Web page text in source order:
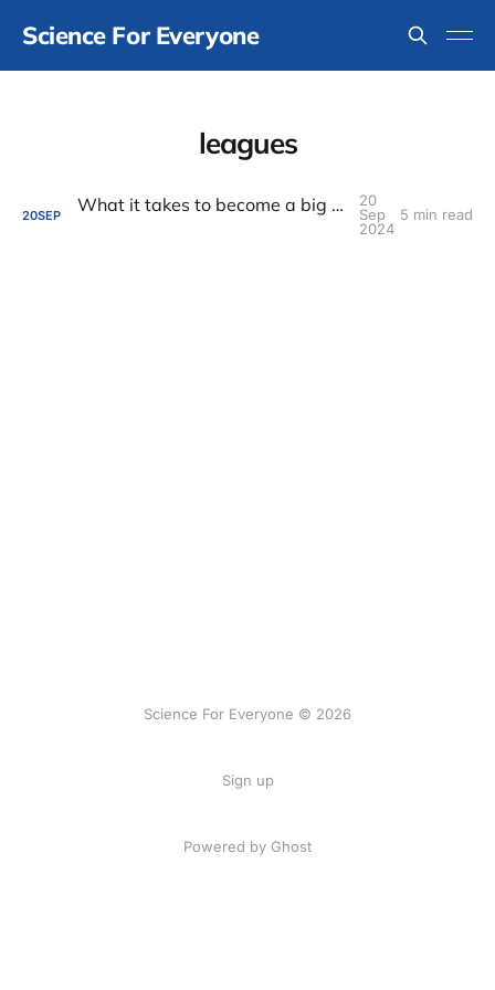
Science For Everyone
leagues
20SEP What it takes to become a big league scientist
20
Sep
2024
5 min read
Science For Everyone © 2026
Sign up
Powered by Ghost